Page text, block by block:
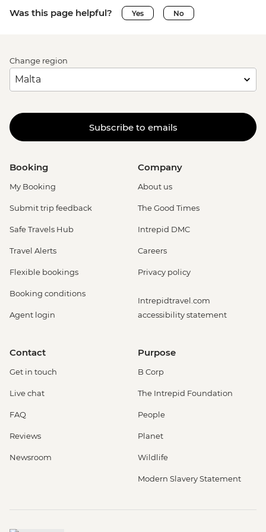
Was this page helpful? Yes No
Change region
Subscribe to emails
Booking
My Booking
Submit trip feedback
Safe Travels Hub
Travel Alerts
Flexible bookings
Booking conditions
Agent login
Company
About us
The Good Times
Intrepid DMC
Careers
Privacy policy
Intrepidtravel.com
accessibility statement
Contact
Get in touch
Live chat
FAQ
Reviews
Newsroom
Purpose
B Corp
The Intrepid Foundation
People
Planet
Wildlife
Modern Slavery Statement